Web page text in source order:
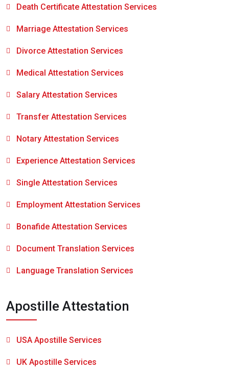
Death Certificate Attestation Services
Marriage Attestation Services
Divorce Attestation Services
Medical Attestation Services
Salary Attestation Services
Transfer Attestation Services
Notary Attestation Services
Experience Attestation Services
Single Attestation Services
Employment Attestation Services
Bonafide Attestation Services
Document Translation Services
Language Translation Services
Apostille Attestation
USA Apostille Services
UK Apostille Services